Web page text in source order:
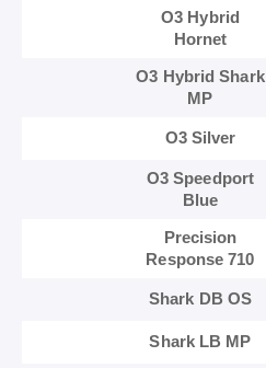
O3 Hybrid
Hornet
O3 Hybrid Shark
MP
O3 Silver
O3 Speedport
Blue
Precision
Response 710
Shark DB OS
Shark LB MP